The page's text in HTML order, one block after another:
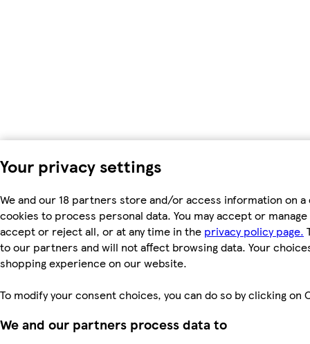
Your privacy settings
We and our 18 partners store and/or access information on a
cookies to process personal data. You may accept or
accept or reject all, or at any time in the privacy policy page.
to our partners and will not affect browsing data. Your
shopping experience on our website.
To modify your consent choices, you can do so by clicking
We and our partners process data to